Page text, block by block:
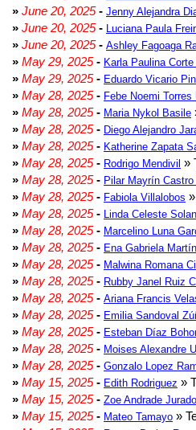
» June 20, 2025- Jenny Alejandra
» June 20, 2025- Luciana Paula
» June 20, 2025- Ashley Fagoaga
» May 29, 2025- Karla Paulina
» May 29, 2025- Eduardo Vicario
» May 28, 2025- Febe Noemi Torres
» May 28, 2025- Maria Nykol Basile
» May 28, 2025- Diego Alejandro
» May 28, 2025- Katherine Zapata
» May 28, 2025- Rodrigo Mendivil »
» May 28, 2025- Pilar Mayrín
» May 28, 2025- Fabiola Villalobos
» May 28, 2025- Linda Celeste
» May 28, 2025- Marcelino Luna
» May 28, 2025- Ena Gabriela
» May 28, 2025- Malwina Romana
» May 28, 2025- Rubby Janel Ruiz
» May 28, 2025- Ariana Francis
» May 28, 2025- Emilia Sandoval
» May 28, 2025- Esteban Díaz
» May 28, 2025- Moises Alexandre
» May 28, 2025- Gonzalo Lopez
» May 15, 2025- Edith Rodriguez »
» May 15, 2025- Zoe Andrade Jurado
» May 15, 2025- Mateo Tamayo »